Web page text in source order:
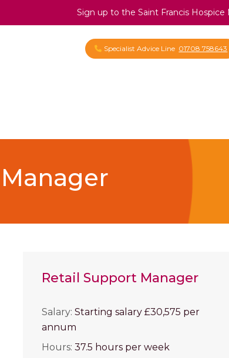
Sign up to the Saint Francis Hospice
Specialist Advice Line 01708 758643
Retail Support Manager
Salary: Starting salary £30,575 per
annum
Hours: 37.5 hours per week